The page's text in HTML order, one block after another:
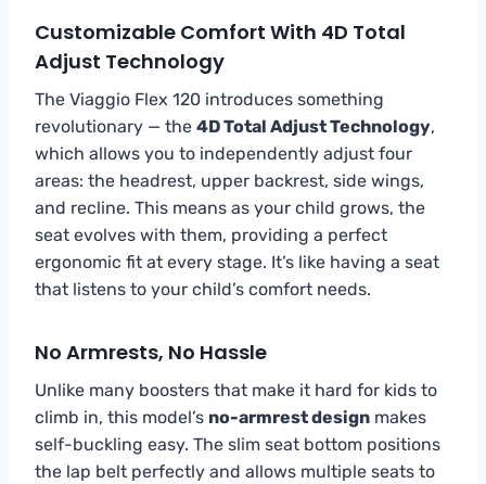
Customizable Comfort With 4D Total
Adjust Technology
The Viaggio Flex 120 introduces something
revolutionary — the 4D Total Adjust Technology,
which allows you to independently adjust four
areas: the headrest, upper backrest, side wings,
and recline. This means as your child grows, the
seat evolves with them, providing a perfect
ergonomic fit at every stage. It’s like having a seat
that listens to your child’s comfort needs.
No Armrests, No Hassle
Unlike many boosters that make it hard for kids to
climb in, this model’s no-armrest design makes
self-buckling easy. The slim seat bottom positions
the lap belt perfectly and allows multiple seats to